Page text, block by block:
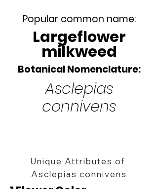
Popular common name:
Largeflower
milkweed
Botanical Nomenclature:
Asclepias
connivens
Unique Attributes of
Asclepias connivens